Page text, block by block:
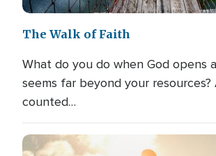
The Walk of Faith
What do you do when God opens
seems far beyond your resources?
counted…